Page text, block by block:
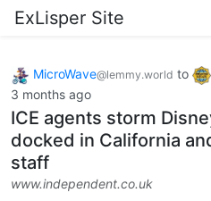
ExLisper Site
MicroWave@lemmy.world to
3 months ago
ICE agents storm
docked in California
staff
www.independent.co.uk